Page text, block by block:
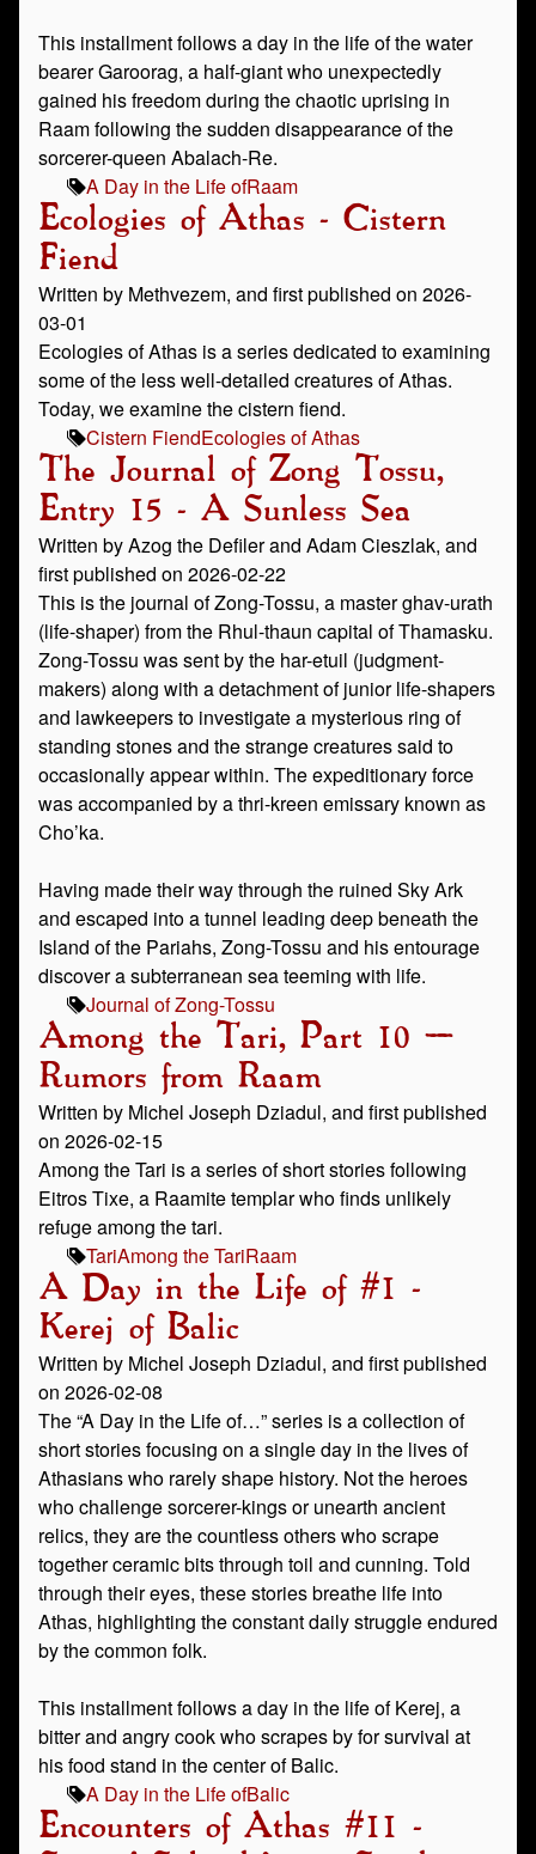
This installment follows a day in the life of the water
bearer Garoorag, a half-giant who unexpectedly
gained his freedom during the chaotic uprising in
Raam following the sudden disappearance of the
sorcerer-queen Abalach-Re.
A Day in the Life ofRaam
Ecologies of Athas - Cistern
Fiend
Written by Methvezem, and first published on 2026-
03-01
Ecologies of Athas is a series dedicated to examining
some of the less well-detailed creatures of Athas.
Today, we examine the cistern fiend.
Cistern FiendEcologies of Athas
The Journal of Zong Tossu,
Entry 15 - A Sunless Sea
Written by Azog the Defiler and Adam Cieszlak, and
first published on 2026-02-22
This is the journal of Zong-Tossu, a master ghav-urath
(life-shaper) from the Rhul-thaun capital of Thamasku.
Zong-Tossu was sent by the har-etuil (judgment-
makers) along with a detachment of junior life-shapers
and lawkeepers to investigate a mysterious ring of
standing stones and the strange creatures said to
occasionally appear within. The expeditionary force
was accompanied by a thri-kreen emissary known as
Cho’ka.
Having made their way through the ruined Sky Ark
and escaped into a tunnel leading deep beneath the
Island of the Pariahs, Zong-Tossu and his entourage
discover a subterranean sea teeming with life.
Journal of Zong-Tossu
Among the Tari, Part 10 –
Rumors from Raam
Written by Michel Joseph Dziadul, and first published
on 2026-02-15
Among the Tari is a series of short stories following
Eitros Tixe, a Raamite templar who finds unlikely
refuge among the tari.
TariAmong the TariRaam
A Day in the Life of #1 -
Kerej of Balic
Written by Michel Joseph Dziadul, and first published
on 2026-02-08
The “A Day in the Life of…” series is a collection of
short stories focusing on a single day in the lives of
Athasians who rarely shape history. Not the heroes
who challenge sorcerer-kings or unearth ancient
relics, they are the countless others who scrape
together ceramic bits through toil and cunning. Told
through their eyes, these stories breathe life into
Athas, highlighting the constant daily struggle endured
by the common folk.
This installment follows a day in the life of Kerej, a
bitter and angry cook who scrapes by for survival at
his food stand in the center of Balic.
A Day in the Life ofBalic
Encounters of Athas #11 -